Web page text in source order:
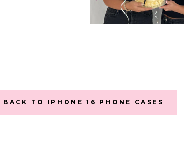
BACK TO IPHONE 16 PHONE CASES